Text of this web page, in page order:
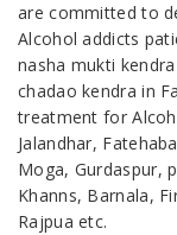
are committed to
Alcohol addicts
nasha mukti
chadao kendra in
treatment for
Jalandhar,
Moga, Gurdaspur,
Khanns, Barnala,
Rajpua etc.